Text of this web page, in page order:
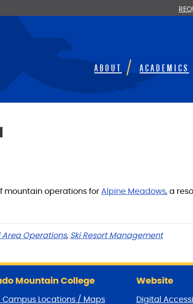
ABOUT ACADEMICS
mountain operations for Alpine Meadows, a
Area Operations, Ski Resort Management
Mountain College
Locations / Maps
Website
Digital